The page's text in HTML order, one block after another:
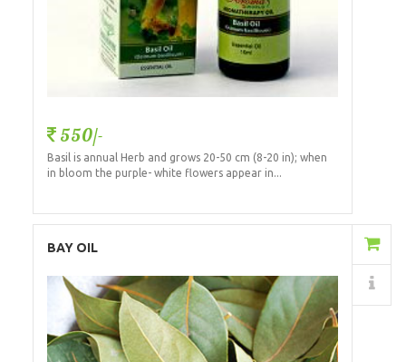
550/-
Basil is annual Herb and grows 20-50 cm (8-20 in); when
in bloom the purple- white flowers appear in...
BAY OIL
Details